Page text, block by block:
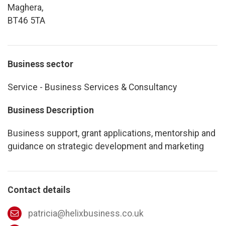
Maghera,
BT46 5TA
Business sector
Service - Business Services & Consultancy
Business Description
Business support, grant applications, mentorship and
guidance on strategic development and marketing
Contact details
patricia@helixbusiness.co.uk